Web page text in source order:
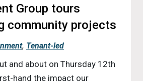
Group tours
community projects
, Tenant-led
and about on Thursday 12th
hand the impact our